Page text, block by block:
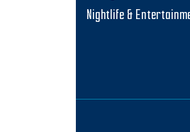
Nightlife &